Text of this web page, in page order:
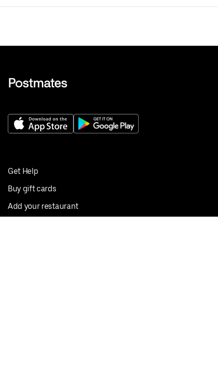
Get Help
Buy gift cards
Add your restaurant